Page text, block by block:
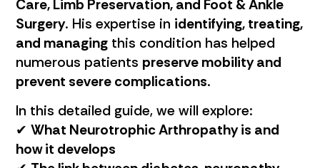
Care, Limb Preservation, and Foot & Ankle
Surgery. His expertise in identifying, treating,
and managingthis condition has helped
numerous patients preserve mobility and
prevent severe complications.
In this detailed guide, we will explore:
✔ What Neurotrophic Arthropathy is and
how it develops